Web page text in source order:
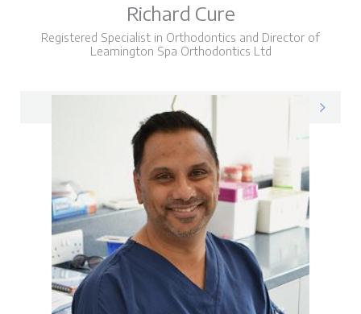
Richard Cure
Registered Specialist in Orthodontics and Director of
Leamington Spa Orthodontics Ltd
Richard on LinkedIn